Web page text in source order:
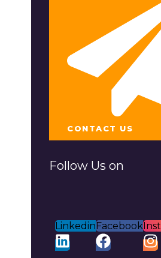
CONTACT US
Follow Us on
LinkedinFacebook